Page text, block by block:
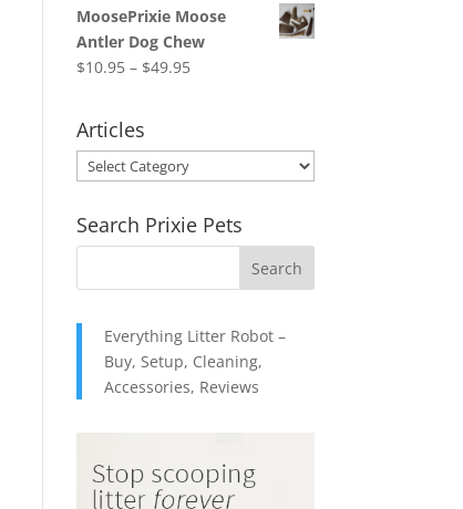
was:
$15.95.
is:
$12.95.
MoosePrixie Moose
Antler Dog Chew
$10.95 – $49.95Price
$49.95
Articles
Articles
Search Prixie Pets
Everything Litter Robot –
Buy, Setup, Cleaning,
Accessories, Reviews